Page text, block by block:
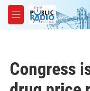
Skip to main content
M
e
Congress